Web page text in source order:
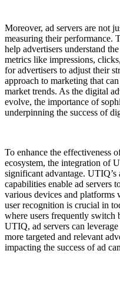
Moreover, ad servers are not
measuring their performance.
help advertisers understand
metrics like impressions,
for advertisers to adjust their
approach to marketing that
market trends. As the digital
evolve, the importance of
underpinning the success of
To enhance the effectiveness
ecosystem, the integration of
significant advantage.
capabilities enable ad servers
various devices and platforms
user recognition is crucial in
where users frequently switch
UTIQ, ad servers can
more targeted and relevant
impacting the success of ad